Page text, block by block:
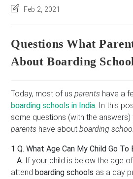
r
*
author:
PostFeb 2, 2021
Questions What
About Boarding
Today, most of usparents have a
boarding schools in India. In this
some questions (with the
parents have aboutboarding
1 Q. What Age Can My Child Go To
A. If your child is below the age
attendboarding schools as a day